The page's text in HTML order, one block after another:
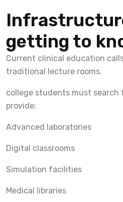
getting to
Current clinical education
traditional lecture rooms.
college students must
provide:
Advanced laboratories
Digital classrooms
Simulation facilities
Medical libraries